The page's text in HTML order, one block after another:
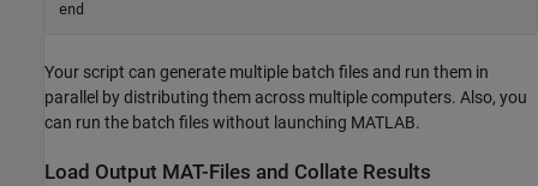
end
Your script can generate multiple batch files and run them in
parallel by distributing them across multiple computers. Also, you
can run the batch files without launching MATLAB.
Load Output MAT-Files and Collate Results